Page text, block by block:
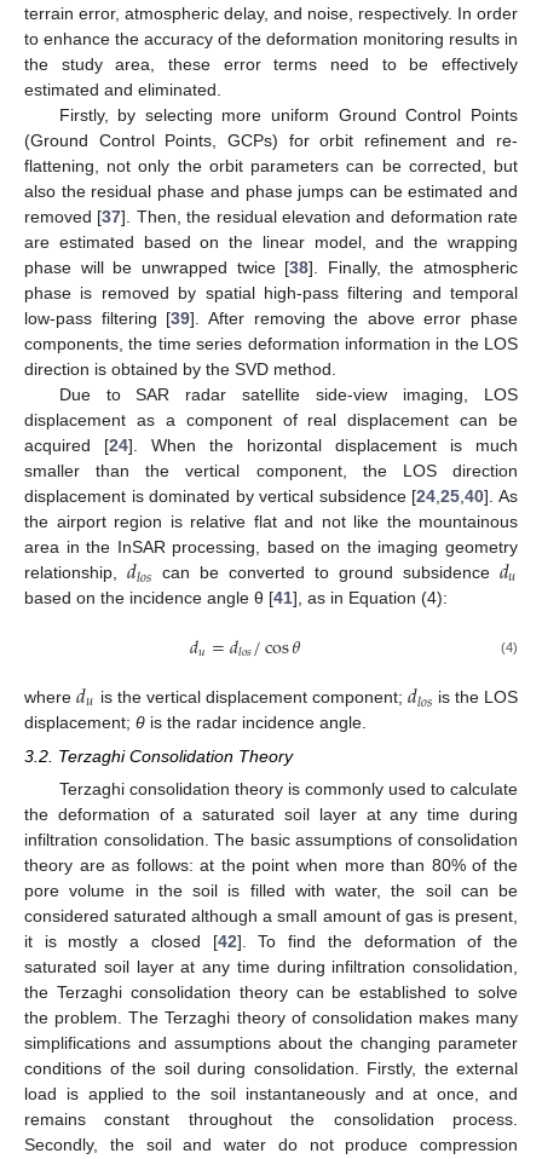
terrain error, atmospheric delay, and noise, respectively. In order
to enhance the accuracy of the deformation monitoring results in
the study area, these error terms need to be effectively
estimated and eliminated.
Firstly, by selecting more uniform Ground Control Points
(Ground Control Points, GCPs) for orbit refinement and re-
flattening, not only the orbit parameters can be corrected, but
also the residual phase and phase jumps can be estimated and
removed [37]. Then, the residual elevation and deformation rate
are estimated based on the linear model, and the wrapping
phase will be unwrapped twice [38]. Finally, the atmospheric
phase is removed by spatial high-pass filtering and temporal
low-pass filtering [39]. After removing the above error phase
components, the time series deformation information in the LOS
direction is obtained by the SVD method.
Due to SAR radar satellite side-view imaging, LOS
displacement as a component of real displacement can be
acquired [24]. When the horizontal displacement is much
smaller than the vertical component, the LOS direction
displacement is dominated by vertical subsidence [24 ,25 ,40]. As
the airport region is relative flat and not like the mountainous
area in the InSAR processing, based on the imaging geometry
relationship, 𝑑𝑙𝑜𝑠 can be converted to ground subsidence 𝑑𝑢
based on the incidence angle θ [41], as in Equation (4):
𝑑𝑢=𝑑𝑙𝑜𝑠/cos𝜃 (4)
where𝑑𝑢 is the vertical displacement component; 𝑑𝑙𝑜𝑠 is the LOS
displacement; θ is the radar incidence angle.
3.2. Terzaghi Consolidation Theory
Terzaghi consolidation theory is commonly used to calculate
the deformation of a saturated soil layer at any time during
infiltration consolidation. The basic assumptions of consolidation
theory are as follows: at the point when more than 80% of the
pore volume in the soil is filled with water, the soil can be
considered saturated although a small amount of gas is present,
it is mostly a closed [42]. To find the deformation of the
saturated soil layer at any time during infiltration consolidation,
the Terzaghi consolidation theory can be established to solve
the problem. The Terzaghi theory of consolidation makes many
simplifications and assumptions about the changing parameter
conditions of the soil during consolidation. Firstly, the external
load is applied to the soil instantaneously and at once, and
remains constant throughout the consolidation process.
Secondly, the soil and water do not produce compression